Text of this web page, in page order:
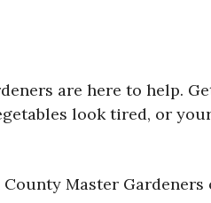
are here to help.
look tired, or
Master Gardeners